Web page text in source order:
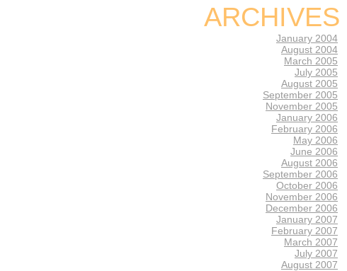
ARCHIVES
January 2004
August 2004
March 2005
July 2005
August 2005
September 2005
November 2005
January 2006
February 2006
May 2006
June 2006
August 2006
September 2006
October 2006
November 2006
December 2006
January 2007
February 2007
March 2007
July 2007
August 2007